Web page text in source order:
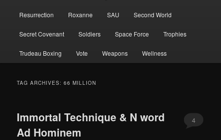
Resurrection Roxanne SAU Second World
Secret Covenant Soldiers Space Force Trophies
Trudeau Boxing Vote Weapons Wellness
TAG ARCHIVES:66 MILLION
Immortal Technique & N word
Ad Hominem
4